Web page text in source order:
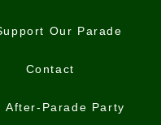
Our Parade
Contact
After-Parade Party